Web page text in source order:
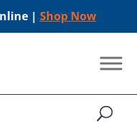
| Shop Now